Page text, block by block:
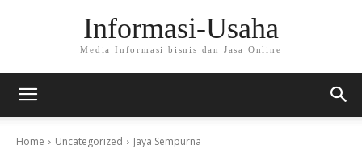
Informasi-Usaha
Media Informasi bisnis dan Jasa Online
Home Uncategorized Jaya Sempurna